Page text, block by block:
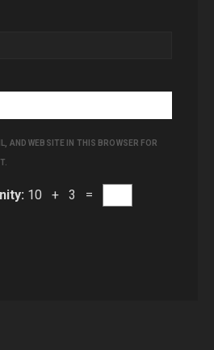
AND WEBSITE IN THIS BROWSER FOR
10 + 3 =